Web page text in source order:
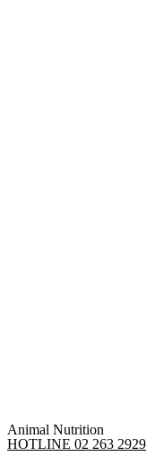
Animal Nutrition
HOTLINE 02 263 2929